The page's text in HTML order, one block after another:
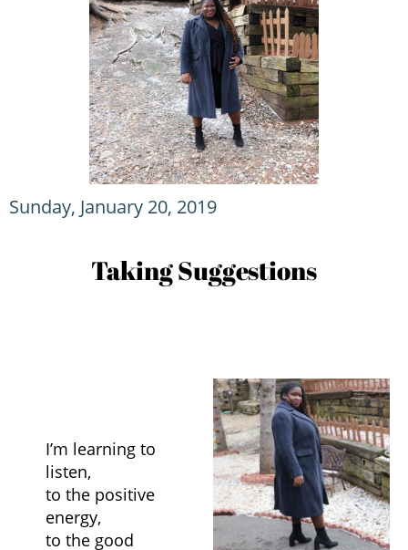
Sunday, January 20, 2019
Taking Suggestions
I’m learning to
listen,
to the positive
energy,
to the good